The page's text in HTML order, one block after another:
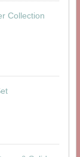
Collection